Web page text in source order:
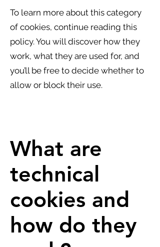
To learn more about this category
of cookies, continue reading this
policy. You will discover how they
work, what they are used for, and
you’ll be free to decide whether to
allow or block their use.
What are
technical
cookies and
how do they